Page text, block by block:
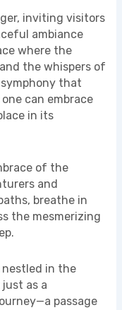
inviting visitors
ambiance
where the
the whispers of
that
can embrace
in its
of the
and
breathe in
the mesmerizing
nestled in the
just as a
passage